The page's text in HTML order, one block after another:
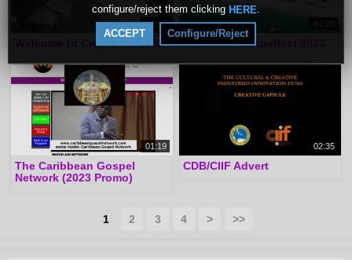
configure/reject them clicking HERE
ACCEPT Configure/Reject
01:02
Welcome to Crop Over 2023 Barbados Gospelfest 2023
01:19
The Caribbean Gospel
Network (2023 Promo)
02:35
CDB/CIIF Advert
1 2 3 4 > >>